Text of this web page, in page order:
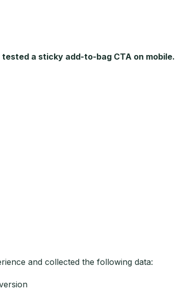
tested a sticky add-to-bag CTA on mobile.
and collected the following data: